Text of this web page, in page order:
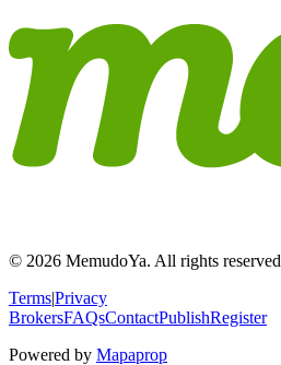
© 2026 MemudoYa. All rights reserved
Terms|Privacy
BrokersFAQsContactPublishRegister
Powered by Mapaprop